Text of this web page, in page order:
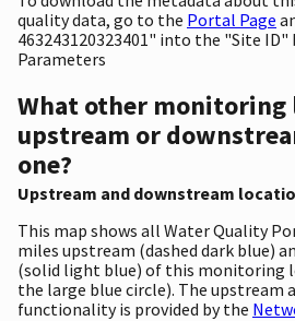
quality data, go to the Portal Page
463243120323401" into the "Site ID"
Parameters
What other monitoring
upstream or
one?
Upstream and downstream
This map shows all Water Quality
miles upstream (dashed dark blue)
(solid light blue) of this monitoring
the large blue circle). The upstream
functionality is provided by the